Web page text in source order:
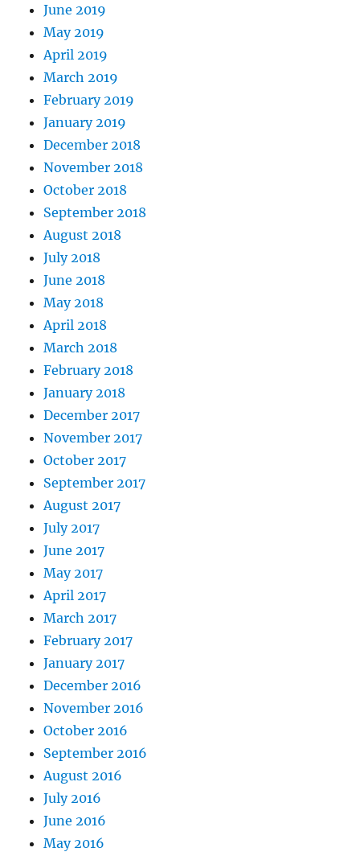
June 2019
May 2019
April 2019
March 2019
February 2019
January 2019
December 2018
November 2018
October 2018
September 2018
August 2018
July 2018
June 2018
May 2018
April 2018
March 2018
February 2018
January 2018
December 2017
November 2017
October 2017
September 2017
August 2017
July 2017
June 2017
May 2017
April 2017
March 2017
February 2017
January 2017
December 2016
November 2016
October 2016
September 2016
August 2016
July 2016
June 2016
May 2016